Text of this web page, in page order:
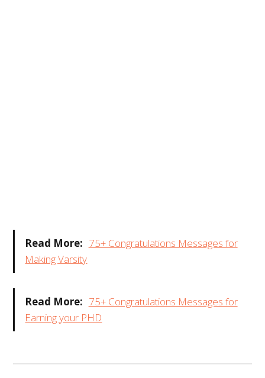
Read More: 75+ Congratulations Messages for
Making Varsity
Read More: 75+ Congratulations Messages for
Earning your PHD